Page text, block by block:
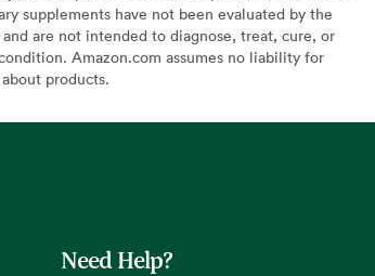
supplements have not been evaluated by the
are not intended to diagnose, treat, cure, or
Amazon.com assumes no liability for
products.
Need Help?